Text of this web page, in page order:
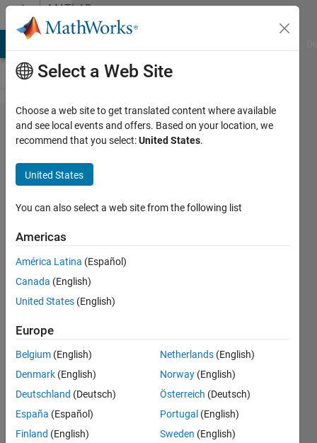
Skip to contentMATLAB
Answers
how to
generate
12bits
resolution
voltage
from DAC
pin of
arduino
due
simulink
aakash
dewangan
20 Mar
2023
Select a Web Site
Choose a web site to get translated content where available
and see local events and offers. Based on your location, we
recommend that you select:United States.
United States
You can also select a web site from the following list
Americas
América Latina (Español)
Canada (English)
United States (English)
Europe
Belgium (English)
Denmark (English)
Deutschland (Deutsch)
España (Español)
Finland (English)
Netherlands (English)
Norway (English)
Österreich (Deutsch)
Portugal (English)
Sweden (English)